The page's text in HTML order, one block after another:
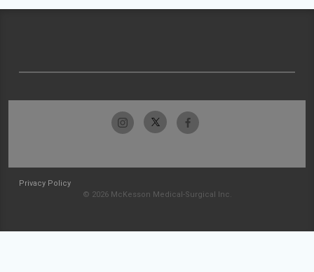
Privacy Policy
© 2026 McKesson Medical-Surgical Inc.